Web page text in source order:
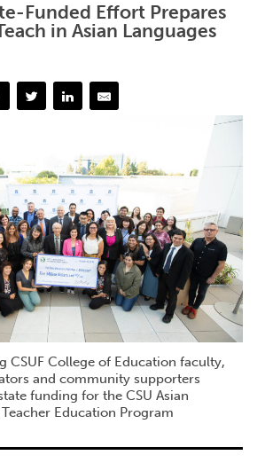
Funded Effort Prepares
in Asian Languages
CSUF College of Education faculty,
and community supporters
funding for the CSU Asian
Education Program